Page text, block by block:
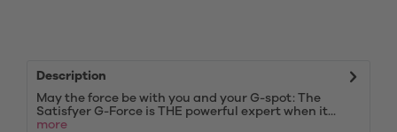
Description
May the force be with you and your G-spot: The
Satisfyer G-Force is THE powerful expert when it...
more